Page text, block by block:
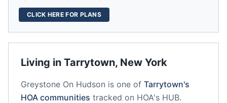
Living in Tarrytown, New York
Greystone On Hudson is one of Tarrytown's
HOA communities tracked on HOA's HUB.
CLICK HERE FOR PLANS